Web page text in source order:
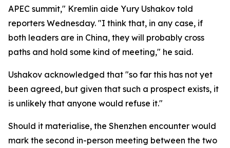
APEC summit," Kremlin aide Yury Ushakov told
reporters Wednesday. "I think that, in any case, if
both leaders are in China, they will probably cross
paths and hold some kind of meeting," he said.
Ushakov acknowledged that "so far this has not yet
been agreed, but given that such a prospect exists, it
is unlikely that anyone would refuse it."
Should it materialise, the Shenzhen encounter would
mark the second in-person meeting between the two